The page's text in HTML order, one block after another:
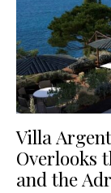
Villa
Overlooks
and the